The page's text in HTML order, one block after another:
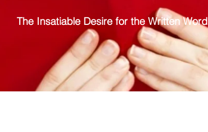
The Insatiable Desire for the Written Word